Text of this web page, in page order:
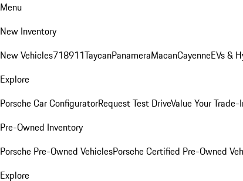
Menu
New Inventory
New Vehicles718911TaycanPanameraMacanCayenneEVs &
Explore
Porsche Car ConfiguratorRequest Test DriveValue Your Trade-
Pre-Owned Inventory
Porsche Pre-Owned VehiclesPorsche Certified Pre-Owned
Explore